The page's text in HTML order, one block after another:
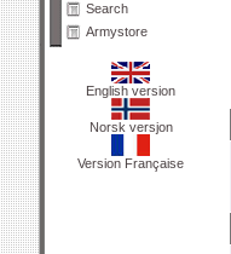
Search
Armystore
English version
Norsk versjon
Version Française